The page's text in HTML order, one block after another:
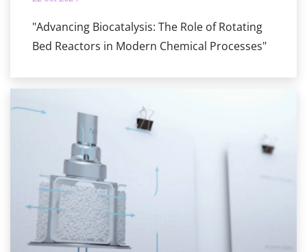
"Advancing Biocatalysis: The Role of Rotating
Bed Reactors in Modern Chemical Processes"